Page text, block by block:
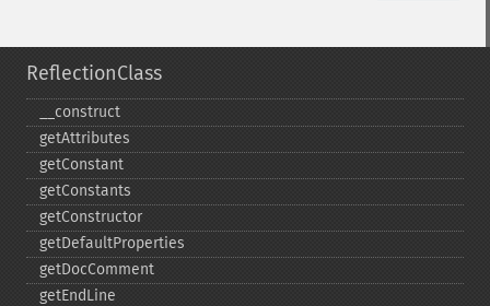
ReflectionClass
_​_​construct
getAttributes
getConstant
getConstants
getConstructor
getDefaultProperties
getDocComment
getEndLine